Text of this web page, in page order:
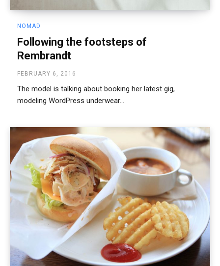
NOMAD
Following the footsteps of
Rembrandt
FEBRUARY 6, 2016
The model is talking about booking her latest gig,
modeling WordPress underwear...